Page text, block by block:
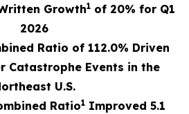
Growth1 of 20% for Q1
2026
Ratio of 112.0% Driven
Catastrophe Events in the
U.S.
Ratio1Improved 5.1